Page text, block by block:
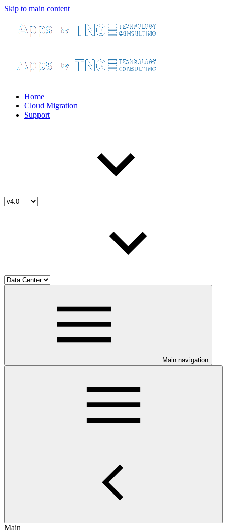
Skip to main content
Home
Cloud Migration
Support
Main navigation
Main